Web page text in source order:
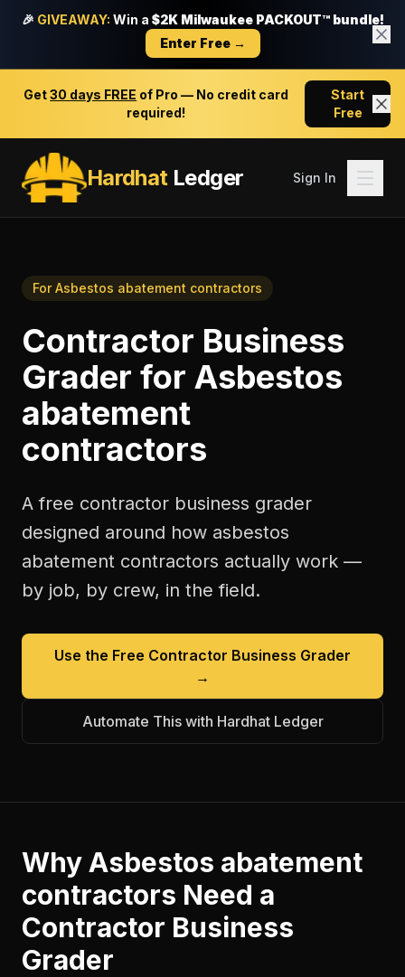
🎉 GIVEAWAY: Win a $2K Milwaukee PACKOUT™ bundle!
Enter Free →
Get30 days FREE of Pro — No credit card
required!
Start
Free
HardhatLedger Sign In
ForAsbestos abatement contractors
Contractor Business
Grader for Asbestos
abatement
contractors
A free contractor business grader
designed around how asbestos
abatement contractors actually work —
by job, by crew, in the field.
Use the Free Contractor Business Grader
→
Automate This with Hardhat Ledger
WhyAsbestos abatement
contractors Need a
Contractor Business
Grader